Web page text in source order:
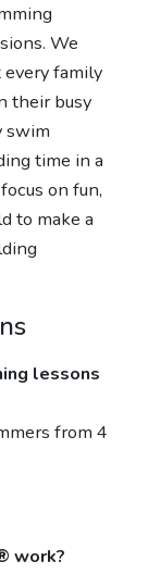
We
family
their busy
swim
time in a
on fun,
to make a
lessons
from 4
work?